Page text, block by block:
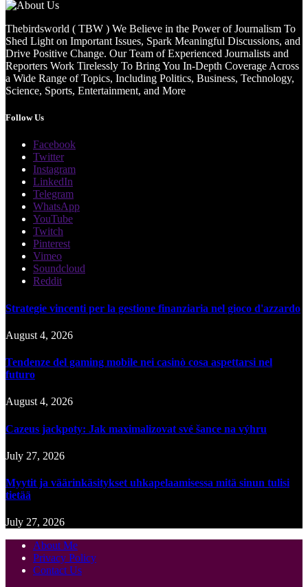
Thebirdsworld ( TBW ) We Believe in the Power of Journalism To
Shed Light on Important Issues, Spark Meaningful Discussions, and
Drive Positive Change. Our Team of Experienced Journalists and
Reporters Work Tirelessly To Bring You In-Depth Coverage Across
a Wide Range of Topics, Including Politics, Business, Technology,
Science, Sports, Entertainment, and More
Follow Us
Facebook
Twitter
Instagram
LinkedIn
Telegram
WhatsApp
YouTube
Twitch
Pinterest
Vimeo
Soundcloud
Reddit
Strategie vincenti per la gestione finanziaria nel gioco d'azzardo
August 4, 2026
Tendenze del gaming mobile nei casinò cosa aspettarsi nel
futuro
August 4, 2026
Cazeus jackpoty: Jak maximalizovat své šance na výhru
July 27, 2026
Myytit ja väärinkäsitykset uhkapelaamisessa mitä sinun tulisi
tietää
July 27, 2026
About Me
Privacy Policy
Contact Us